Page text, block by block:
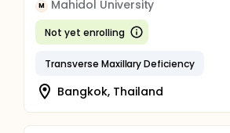
M Mahidol University
Not yet enrolling
Transverse Maxillary Deficiency
Bangkok, Thailand